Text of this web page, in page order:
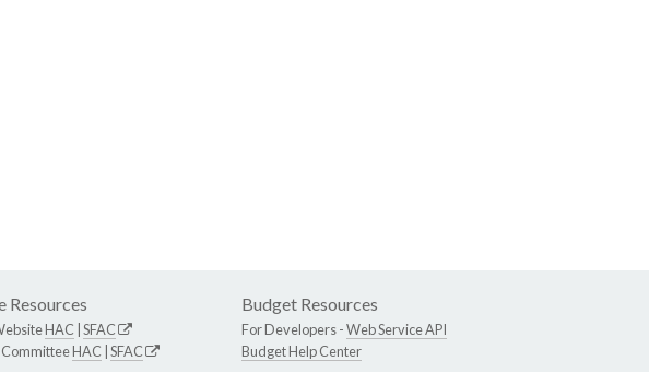
Resources
HAC SFAC
HAC SFAC
Budget Resources
For Developers -Web Service API
Budget Help Center